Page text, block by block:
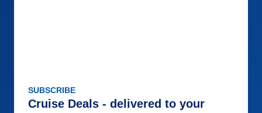
SUBSCRIBE
Cruise Deals - delivered to your